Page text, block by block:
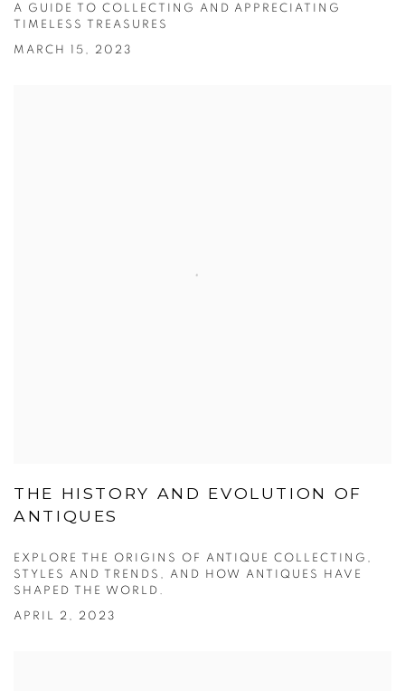
A GUIDE TO COLLECTING AND APPRECIATING
TIMELESS TREASURES
MARCH 15, 2023
THE HISTORY AND EVOLUTION OF
ANTIQUES
EXPLORE THE ORIGINS OF ANTIQUE COLLECTING,
STYLES AND TRENDS, AND HOW ANTIQUES HAVE
SHAPED THE WORLD.
APRIL 2, 2023